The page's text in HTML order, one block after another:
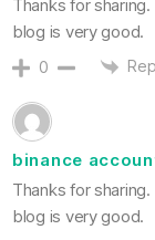
Thanks for
blog is very good.
0
binance
Thanks for
blog is very good.